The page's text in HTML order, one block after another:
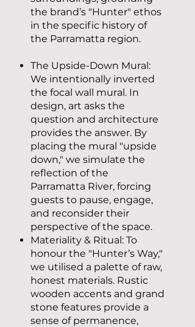
the brand’s "Hunter" ethos
in the specific history of
the Parramatta region.
The Upside-Down Mural:
We intentionally inverted
the focal wall mural. In
design, art asks the
question and architecture
provides the answer. By
placing the mural "upside
down," we simulate the
reflection of the
Parramatta River, forcing
guests to pause, engage,
and reconsider their
perspective of the space.
Materiality & Ritual: To
honour the "Hunter’s Way,"
we utilised a palette of raw,
honest materials. Rustic
wooden accents and grand
stone features provide a
sense of permanence,